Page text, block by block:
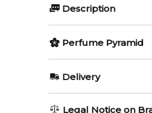
Description
Perfumers:
Sonia Constant
Perfume Pyramid
Delivery
AU REGULAR
Legal Notice on